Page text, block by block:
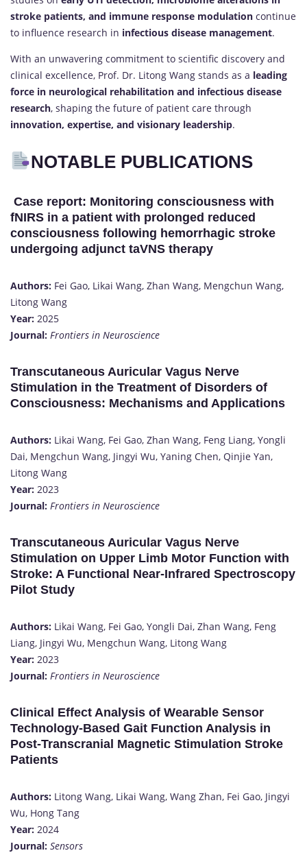
stroke patients, and immune response modulation continue
to influence research in infectious disease management.
With an unwavering commitment to scientific discovery and
clinical excellence, Prof. Dr. Litong Wang stands as a leading
force in neurological rehabilitation and infectious disease
research, shaping the future of patient care through
innovation, expertise, and visionary leadership.
NOTABLE PUBLICATIONS
Case report: Monitoring consciousness with
fNIRS in a patient with prolonged reduced
consciousness following hemorrhagic stroke
undergoing adjunct taVNS therapy
Authors: Fei Gao, Likai Wang, Zhan Wang, Mengchun Wang,
Litong Wang
Year: 2025
Journal: Frontiers in Neuroscience
Transcutaneous Auricular Vagus Nerve
Stimulation in the Treatment of Disorders of
Consciousness: Mechanisms and Applications
Authors: Likai Wang, Fei Gao, Zhan Wang, Feng Liang, Yongli
Dai, Mengchun Wang, Jingyi Wu, Yaning Chen, Qinjie Yan,
Litong Wang
Year: 2023
Journal: Frontiers in Neuroscience
Transcutaneous Auricular Vagus Nerve
Stimulation on Upper Limb Motor Function with
Stroke: A Functional Near-Infrared Spectroscopy
Pilot Study
Authors: Likai Wang, Fei Gao, Yongli Dai, Zhan Wang, Feng
Liang, Jingyi Wu, Mengchun Wang, Litong Wang
Year: 2023
Journal: Frontiers in Neuroscience
Clinical Effect Analysis of Wearable Sensor
Technology-Based Gait Function Analysis in
Post-Transcranial Magnetic Stimulation Stroke
Patients
Authors: Litong Wang, Likai Wang, Wang Zhan, Fei Gao, Jingyi
Wu, Hong Tang
Year: 2024
Journal: Sensors